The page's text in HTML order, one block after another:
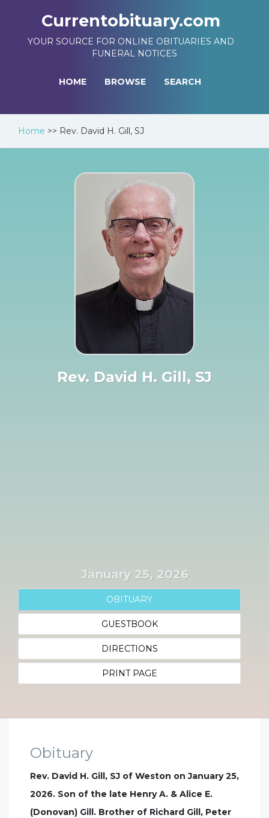
Currentobituary.com
YOUR SOURCE FOR ONLINE OBITUARIES AND
FUNERAL NOTICES
HOME BROWSE SEARCH
Home >> Rev. David H. Gill, SJ
Rev. David H. Gill, SJ
January 25, 2026
OBITUARY
GUESTBOOK
DIRECTIONS
PRINT PAGE
Obituary
Rev. David H. Gill, SJ of Weston on January 25,
2026. Son of the late Henry A. & Alice E.
(Donovan) Gill. Brother of Richard Gill, Peter